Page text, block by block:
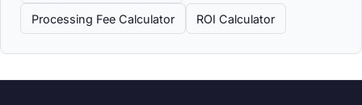
Processing Fee Calculator ROI Calculator